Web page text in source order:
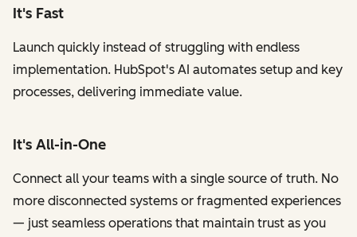
It's Fast
Launch quickly instead of struggling with endless
implementation. HubSpot's AI automates setup and key
processes, delivering immediate value.
It's All-in-One
Connect all your teams with a single source of truth. No
more disconnected systems or fragmented experiences
— just seamless operations that maintain trust as you